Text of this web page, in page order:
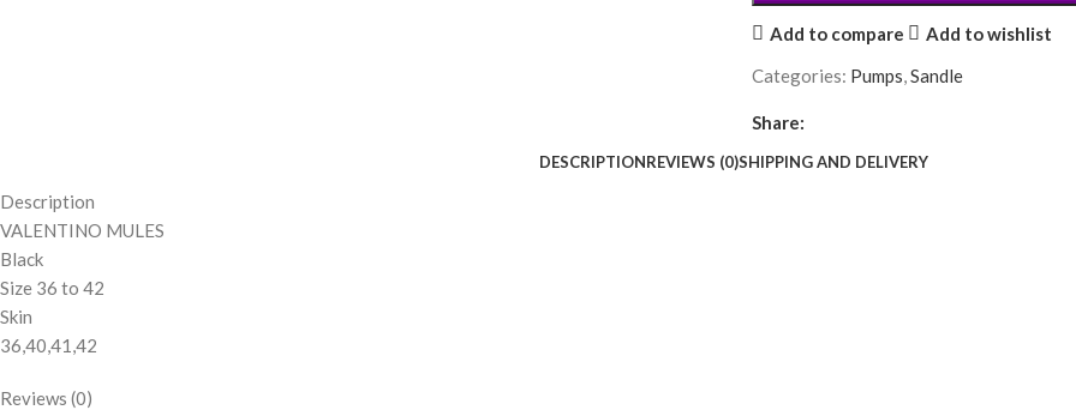
Add to compare
Add to wishlist
Categories: Pumps,Sandle
Share:
DESCRIPTIONREVIEWS (0)SHIPPING AND DELIVERY
Description
VALENTINO MULES
Black
Size 36 to 42
Skin
36,40,41,42
Reviews (0)